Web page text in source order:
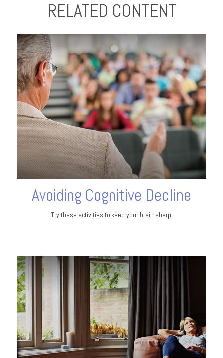
RELATED CONTENT
Avoiding Cognitive Decline
Try these activities to keep your brain sharp.